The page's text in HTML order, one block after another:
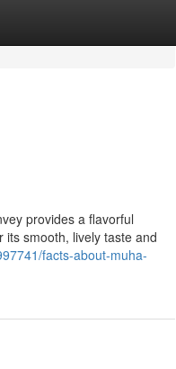
provides a flavorful
smooth, lively taste and
facts-about-muha-